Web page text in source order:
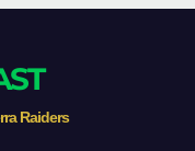
Raiders